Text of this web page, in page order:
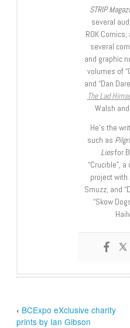
STRIP
several
ROK
several
and graphic
volumes of
and “Dan
The Lad
Walsh
He’s the
such as
Liesfor
“Crucible”,
project with
Smuzz; and
“Skow
‹ BCExpo eXclusive charity
prints by Ian Gibson